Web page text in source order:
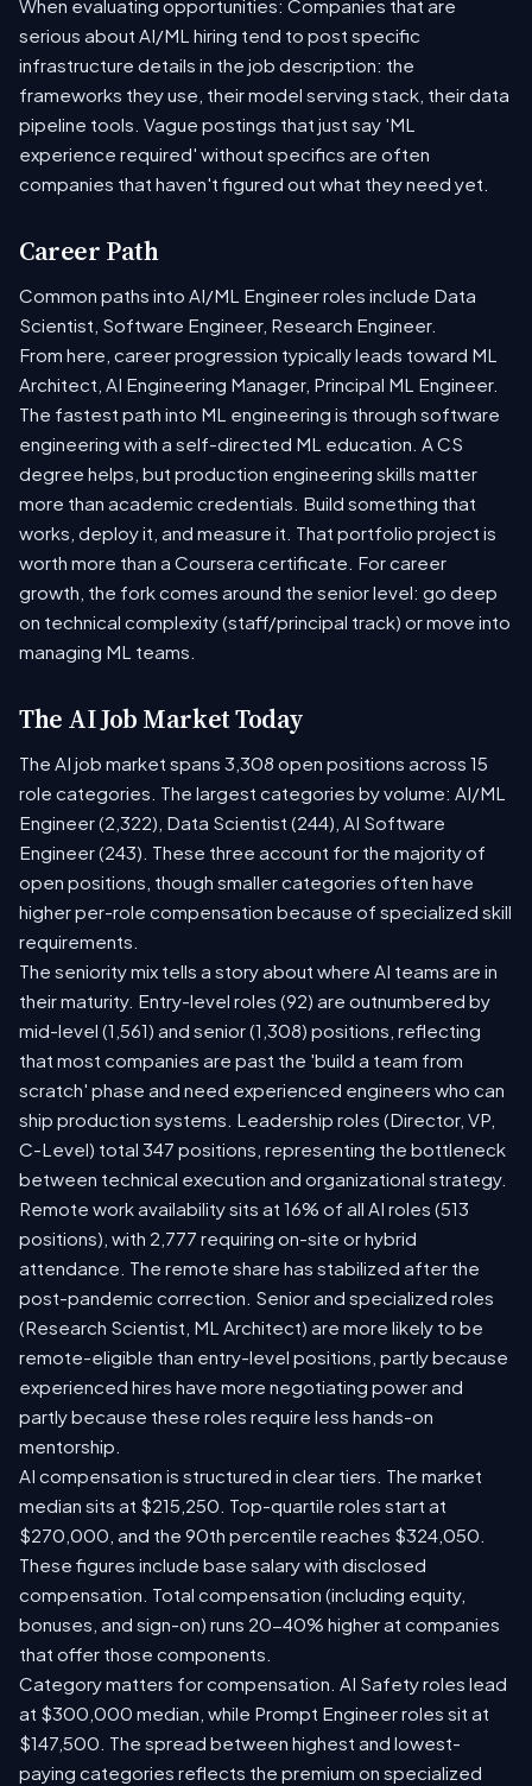
When evaluating opportunities: Companies that are
serious about AI/ML hiring tend to post specific
infrastructure details in the job description: the
frameworks they use, their model serving stack, their data
pipeline tools. Vague postings that just say 'ML
experience required' without specifics are often
companies that haven't figured out what they need yet.
Career Path
Common paths into AI/ML Engineer roles include Data
Scientist, Software Engineer, Research Engineer.
From here, career progression typically leads toward ML
Architect, AI Engineering Manager, Principal ML Engineer.
The fastest path into ML engineering is through software
engineering with a self-directed ML education. A CS
degree helps, but production engineering skills matter
more than academic credentials. Build something that
works, deploy it, and measure it. That portfolio project is
worth more than a Coursera certificate. For career
growth, the fork comes around the senior level: go deep
on technical complexity (staff/principal track) or move into
managing ML teams.
The AI Job Market Today
The AI job market spans 3,308 open positions across 15
role categories. The largest categories by volume: AI/ML
Engineer (2,322), Data Scientist (244), AI Software
Engineer (243). These three account for the majority of
open positions, though smaller categories often have
higher per-role compensation because of specialized skill
requirements.
The seniority mix tells a story about where AI teams are in
their maturity. Entry-level roles (92) are outnumbered by
mid-level (1,561) and senior (1,308) positions, reflecting
that most companies are past the 'build a team from
scratch' phase and need experienced engineers who can
ship production systems. Leadership roles (Director, VP,
C-Level) total 347 positions, representing the bottleneck
between technical execution and organizational strategy.
Remote work availability sits at 16% of all AI roles (513
positions), with 2,777 requiring on-site or hybrid
attendance. The remote share has stabilized after the
post-pandemic correction. Senior and specialized roles
(Research Scientist, ML Architect) are more likely to be
remote-eligible than entry-level positions, partly because
experienced hires have more negotiating power and
partly because these roles require less hands-on
mentorship.
AI compensation is structured in clear tiers. The market
median sits at $215,250. Top-quartile roles start at
$270,000, and the 90th percentile reaches $324,050.
These figures include base salary with disclosed
compensation. Total compensation (including equity,
bonuses, and sign-on) runs 20-40% higher at companies
that offer those components.
Category matters for compensation. AI Safety roles lead
at $300,000 median, while Prompt Engineer roles sit at
$147,500. The spread between highest and lowest-
paying categories reflects the premium on specialized